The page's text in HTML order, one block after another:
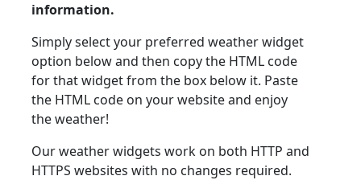
information.
Simply select your preferred weather widget
option below and then copy the HTML code
for that widget from the box below it. Paste
the HTML code on your website and enjoy
the weather!
Our weather widgets work on both HTTP and
HTTPS websites with no changes required.